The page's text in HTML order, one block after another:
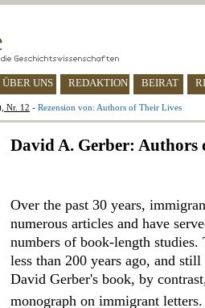
ÜBER UNS REDAKTION BEIRAT
Nr. 12 - Rezension von: Authors of Their Lives
David A. Gerber: Authors
Over the past 30 years,
numerous articles and have
numbers of book-length
less than 200 years ago, and
David Gerber's book, by
monograph on immigrant